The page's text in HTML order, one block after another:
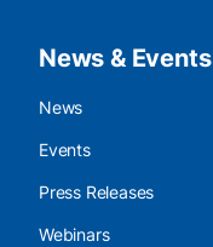
News & Events
News
Events
Press Releases
Webinars